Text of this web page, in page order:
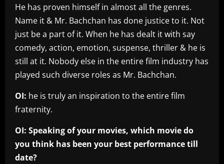
He has proven himself in almost all the genres.
Name it & Mr. Bachchan has done justice to it. Not
just be a part of it. When he has dealt it with say
comedy, action, emotion, suspense, thriller & he is
still at it. Nobody else in the entire film industry has
played such diverse roles as Mr. Bachchan.
OI: he is truly an inspiration to the entire film
fraternity.
OI: Speaking of your movies, which movie do
you think has been your best performance till
date?